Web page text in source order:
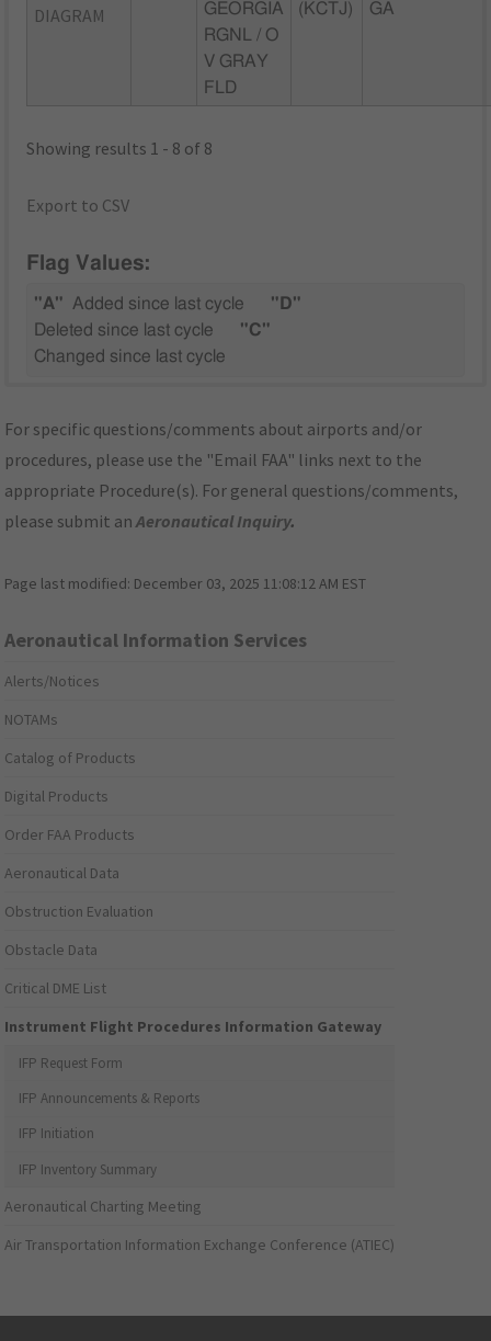
DIAGRAM
GEORGIA
RGNL / O
V GRAY
FLD
(KCTJ) GA
Showing results 1 - 8 of 8
Export to CSV
Flag Values:
"A" Added since last cycle
"D"
Deleted since last cycle
"C"
Changed since last cycle
For specific questions/comments about airports and/or
procedures, please use the "Email FAA" links next to the
appropriate Procedure(s). For general questions/comments,
please submit anAeronautical Inquiry.
Page last modified: December 03, 2025 11:08:12 AM EST
Aeronautical Information Services
Alerts/Notices
NOTAMs
Catalog of Products
Digital Products
Order FAA Products
Aeronautical Data
Obstruction Evaluation
Obstacle Data
Critical DME List
Instrument Flight Procedures Information Gateway
IFP Request Form
IFP Announcements & Reports
IFP Initiation
IFP Inventory Summary
Aeronautical Charting Meeting
Air Transportation Information Exchange Conference (ATIEC)